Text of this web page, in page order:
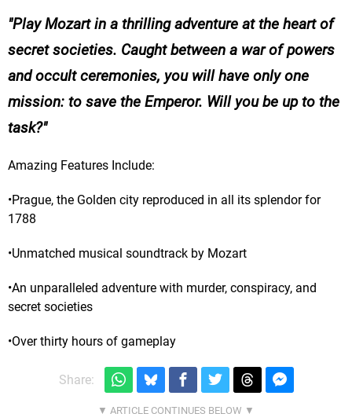
Play Mozart in a thrilling adventure at the heart of
secret societies. Caught between a war of powers
and occult ceremonies, you will have only one
mission: to save the Emperor. Will you be up to the
task?
Amazing Features Include:
•Prague, the Golden city reproduced in all its splendor for
1788
•Unmatched musical soundtrack by Mozart
•An unparalleled adventure with murder, conspiracy, and
secret societies
•Over thirty hours of gameplay
Share: